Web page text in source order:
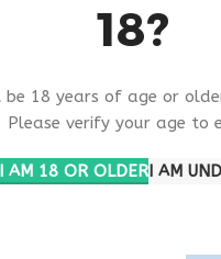
18?
be 18 years of age or
Please verify your age to
I AM 18 OR OLDERI AM